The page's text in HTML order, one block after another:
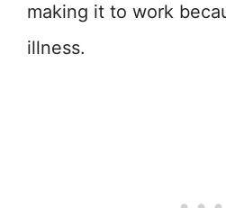
making it to work
illness.